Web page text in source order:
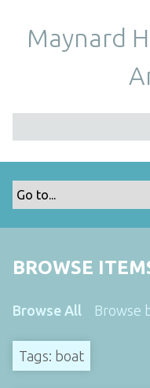
Maynard
BROWSE
Browse All Browse
Tags: boat